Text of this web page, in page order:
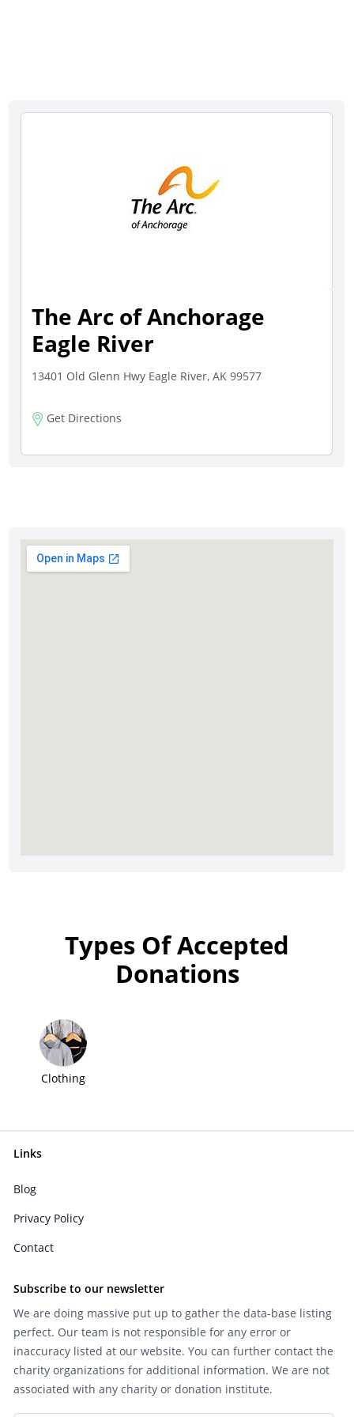
The Arc of Anchorage
Eagle River
13401 Old Glenn Hwy Eagle River, AK 99577
Get Directions
Types Of Accepted
Donations
Clothing
Links
Blog
Privacy Policy
Contact
Subscribe to our newsletter
We are doing massive put up to gather the data-base listing
perfect. Our team is not responsible for any error or
inaccuracy listed at our website. You can further contact the
charity organizations for additional information. We are not
associated with any charity or donation institute.